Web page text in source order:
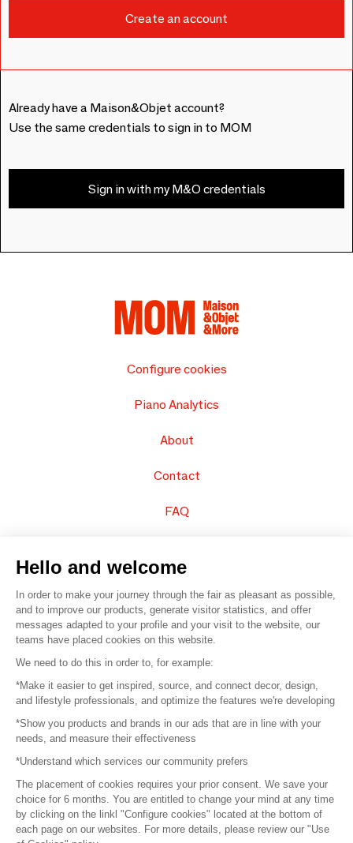
Already have a Maison&Objet account?
Use the same credentials to sign in to MOM
Sign in with my M&O credentials
Configure cookies
Piano Analytics
About
Contact
FAQ
© 2016 – Organisation SAFI
Careers
Press
Become a partner
Terms of use
Platform General Terms and Conditions
Hello and welcome
In order to make your journey through the fair as pleasant as possible,
and to improve our products, generate visitor statistics, and offer
messages adapted to your profile and your visit to the website, our
teams have placed cookies on this website.
We need to do this in order to, for example:
*Make it easier to get inspired, source, and connect decor, design,
and lifestyle professionals, and optimize the features we're developing
*Show you products and brands in our ads that are in line with your
needs, and measure their effectiveness
*Understand which services our community prefers
The placement of cookies requires your prior consent. We save your
choice for 6 months. You are entitled to change your mind at any time
by clicking on the linkl "Configure cookies" located at the bottom of
each page on our websites. For more details, please review our "Use